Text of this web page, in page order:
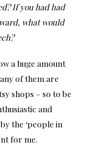
If you had had
what would
a huge amount
of them are
shops – so to be
and
the ‘people in
for me.